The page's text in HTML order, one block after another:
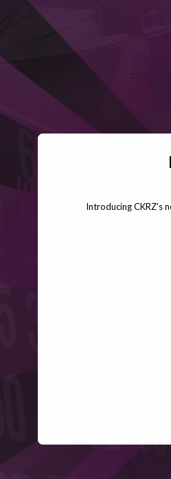
Introducing CKRZ's